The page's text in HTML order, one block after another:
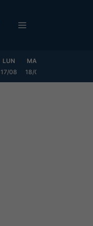
LUN
17/08
MAR
18/08